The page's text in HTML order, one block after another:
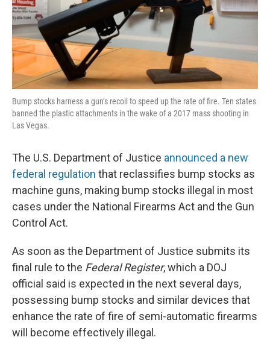
Bump stocks harness a gun’s recoil to speed up the rate of fire. Ten states
banned the plastic attachments in the wake of a 2017 mass shooting in
Las Vegas.
The U.S. Department of Justice announced a new
federal regulation that reclassifies bump stocks as
machine guns, making bump stocks illegal in most
cases under the National Firearms Act and the Gun
Control Act.
As soon as the Department of Justice submits its
final rule to the Federal Register, which a DOJ
official said is expected in the next several days,
possessing bump stocks and similar devices that
enhance the rate of fire of semi-automatic firearms
will become effectively illegal.